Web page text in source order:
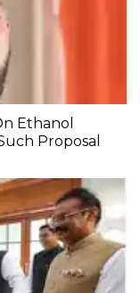
Ethanol
Proposal